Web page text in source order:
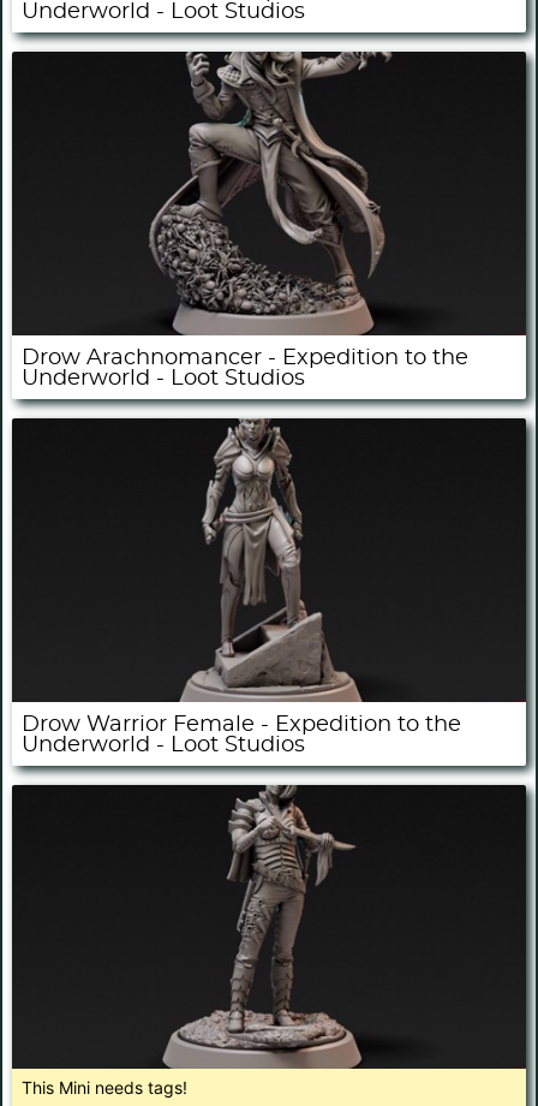
Underworld - Loot Studios
Drow Arachnomancer - Expedition to the
Underworld - Loot Studios
Drow Warrior Female - Expedition to the
Underworld - Loot Studios
This Mini needs tags!